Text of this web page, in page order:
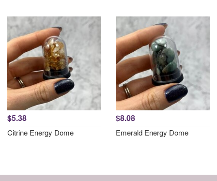
$5.38
Citrine Energy Dome
$8.08
Emerald Energy Dome